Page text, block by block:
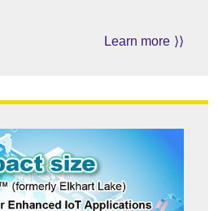
Learn more